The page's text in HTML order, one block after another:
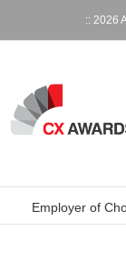
:: 2026
Employer of